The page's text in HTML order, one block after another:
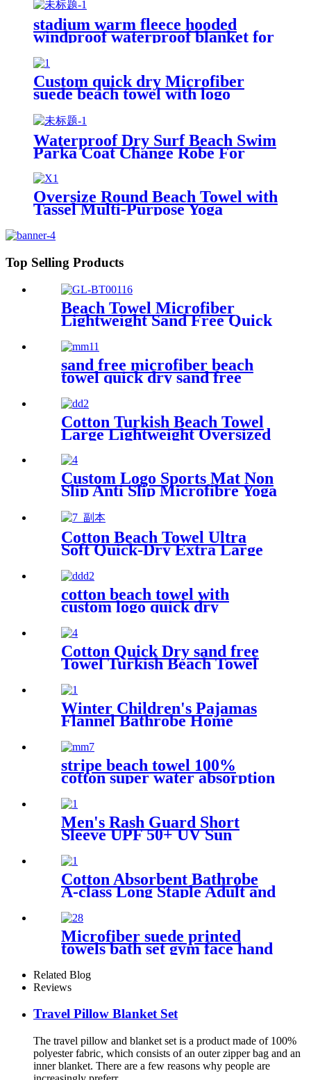
stadium warm fleece hooded
windproof waterproof blanket for
outdoors
Custom quick dry Microfiber
suede beach towel with logo
Waterproof Dry Surf Beach Swim
Parka Coat Change Robe For
Oversize Round Beach Towel with
Tassel Multi-Purpose Yoga
Top Selling Products
Beach Towel Microfiber
Lightweight Sand Free Quick
Dry Absorbent
sand free microfiber beach
towel quick dry sand free
compact lightweight
Cotton Turkish Beach Towel
Large Lightweight Oversized
Towel Portable Prewashed
Hammam Towel
Custom Logo Sports Mat Non
Slip Anti Slip Microfibre Yoga
Cotton Beach Towel Ultra
Soft Quick-Dry Extra Large
Outdoor
cotton beach towel with
custom logo quick dry
Cotton Quick Dry sand free
Towel Turkish Beach Towel
Winter Children's Pajamas
Flannel Bathrobe Home
stripe beach towel 100%
cotton super water absorption
Men's Rash Guard Short
Sleeve UPF 50+ UV Sun
Cotton Absorbent Bathrobe
A-class Long Staple Adult and
Children's Parent
Microfiber suede printed
towels bath set gym face hand
Related Blog
Reviews
Travel Pillow Blanket Set
The travel pillow and blanket set is a product made of 100%
polyester fabric, which consists of an outer zipper bag and an
inner blanket. There are a few reasons why people are